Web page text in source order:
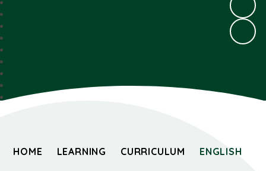
HOME LEARNING CURRICULUM ENGLISH